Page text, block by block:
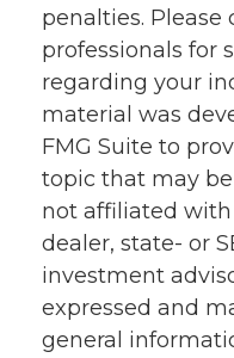
penalties. Please
professionals for
regarding your
material was
FMG Suite to
topic that may be
not affiliated
dealer, state- or
investment
expressed and
general